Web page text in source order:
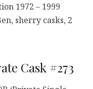
1972 – 1999
sherry casks, 2
Cask #273